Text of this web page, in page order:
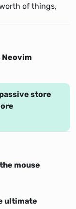
of things,
Neovim
store
mouse
ultimate